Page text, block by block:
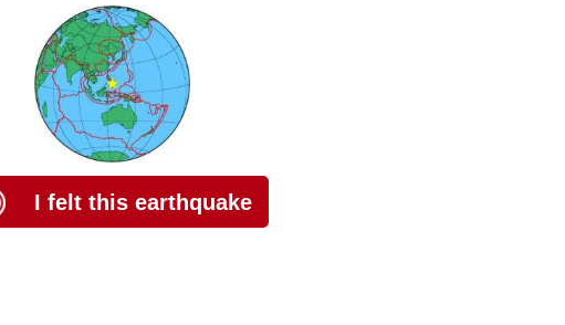
I felt this earthquake